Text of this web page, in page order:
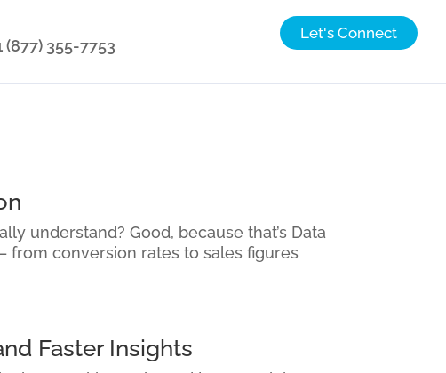
(877) 355-7753
Let's Connect
understand? Good, because that’s Data
from conversion rates to sales figures
Faster Insights